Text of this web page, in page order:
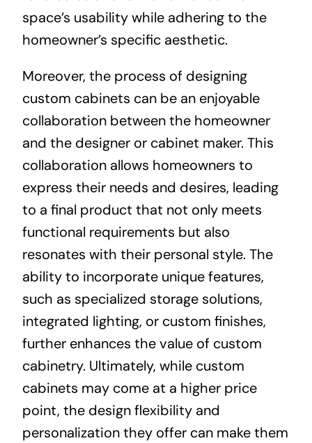
space’s usability while adhering to the
homeowner’s specific aesthetic.
Moreover, the process of designing
custom cabinets can be an enjoyable
collaboration between the homeowner
and the designer or cabinet maker. This
collaboration allows homeowners to
express their needs and desires, leading
to a final product that not only meets
functional requirements but also
resonates with their personal style. The
ability to incorporate unique features,
such as specialized storage solutions,
integrated lighting, or custom finishes,
further enhances the value of custom
cabinetry. Ultimately, while custom
cabinets may come at a higher price
point, the design flexibility and
personalization they offer can make them